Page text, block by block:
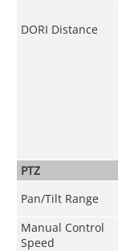
DORI Distance
PTZ
Pan/Tilt Range
Manual Control
Speed